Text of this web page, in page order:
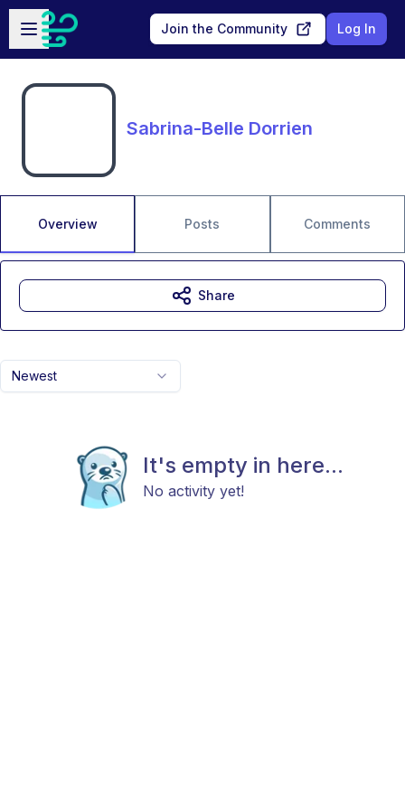
Skip to main content
Open sidebar
Join the Community Log In
Sabrina-Belle Dorrien
Overview Posts Comments
Newest
It's empty in here...
No activity yet!
Share